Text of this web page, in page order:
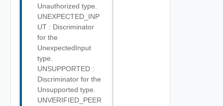
Unauthorized type.
UNEXPECTED_INP
UT : Discriminator
for the
UnexpectedInput
type.
UNSUPPORTED :
Discriminator for the
Unsupported type.
UNVERIFIED_PEER